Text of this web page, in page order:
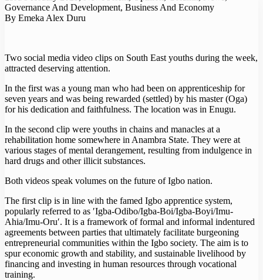
Governance And Development, Business And Economy
By Emeka Alex Duru
Two social media video clips on South East youths during the week,
attracted deserving attention.
In the first was a young man who had been on apprenticeship for
seven years and was being rewarded (settled) by his master (Oga)
for his dedication and faithfulness. The location was in Enugu.
In the second clip were youths in chains and manacles at a
rehabilitation home somewhere in Anambra State. They were at
various stages of mental derangement, resulting from indulgence in
hard drugs and other illicit substances.
Both videos speak volumes on the future of Igbo nation.
The first clip is in line with the famed Igbo apprentice system,
popularly referred to as ′Igba-Odibo/Igba-Boi/Igba-Boyi/Imu-
Ahia/Imu-Oru′. It is a framework of formal and informal indentured
agreements between parties that ultimately facilitate burgeoning
entrepreneurial communities within the Igbo society. The aim is to
spur economic growth and stability, and sustainable livelihood by
financing and investing in human resources through vocational
training.